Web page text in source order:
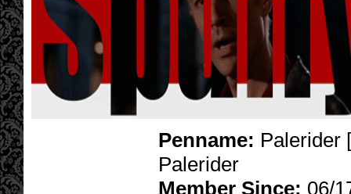
Penname: Palerider [
Palerider
Member Since: 06/